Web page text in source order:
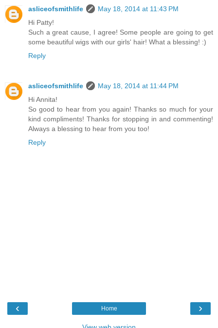
asliceofsmithlife
May 18, 2014 at 11:43 PM
Hi Patty!
Such a great cause, I agree! Some people are going to get
some beautiful wigs with our girls' hair! What a blessing! :)
Reply
asliceofsmithlife
May 18, 2014 at 11:44 PM
Hi Annita!
So good to hear from you again! Thanks so much for your
kind compliments! Thanks for stopping in and commenting!
Always a blessing to hear from you too!
Reply
‹ ›
Home